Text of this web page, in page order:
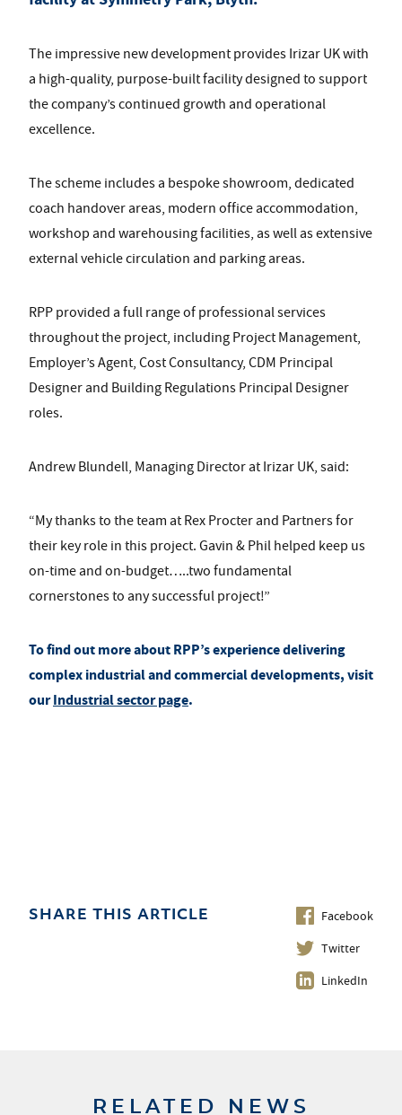
The impressive new development provides Irizar UK with
a high-quality, purpose-built facility designed to support
the company’s continued growth and operational
excellence.
The scheme includes a bespoke showroom, dedicated
coach handover areas, modern office accommodation,
workshop and warehousing facilities, as well as extensive
external vehicle circulation and parking areas.
RPP provided a full range of professional services
throughout the project, including Project Management,
Employer’s Agent, Cost Consultancy, CDM Principal
Designer and Building Regulations Principal Designer
roles.
Andrew Blundell, Managing Director at Irizar UK, said:
“My thanks to the team at Rex Procter and Partners for
their key role in this project. Gavin & Phil helped keep us
on-time and on-budget…..two fundamental
cornerstones to any successful project!”
To find out more about RPP’s experience delivering
complex industrial and commercial developments, visit
ourIndustrial sector page.
SHARE THIS ARTICLE
Facebook
Twitter
LinkedIn
RELATED NEWS